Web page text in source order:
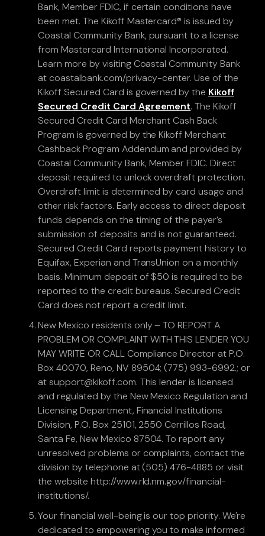
Bank, Member FDIC, if certain conditions have
been met. The Kikoff Mastercard® is issued by
Coastal Community Bank, pursuant to a license
from Mastercard International Incorporated.
Learn more by visiting Coastal Community Bank
at coastalbank.com/privacy-center. Use of the
Kikoff Secured Card is governed by the Kikoff
Secured Credit Card Agreement. The Kikoff
Secured Credit Card Merchant Cash Back
Program is governed by the Kikoff Merchant
Cashback Program Addendum and provided by
Coastal Community Bank, Member FDIC. Direct
deposit required to unlock overdraft protection.
Overdraft limit is determined by card usage and
other risk factors. Early access to direct deposit
funds depends on the timing of the payer’s
submission of deposits and is not guaranteed.
Secured Credit Card reports payment history to
Equifax, Experian and TransUnion on a monthly
basis. Minimum deposit of $50 is required to be
reported to the credit bureaus. Secured Credit
Card does not report a credit limit.
New Mexico residents only – TO REPORT A
PROBLEM OR COMPLAINT WITH THIS LENDER YOU
MAY WRITE OR CALL Compliance Director at P.O.
Box 40070, Reno, NV 89504; (775) 993-6992.; or
at support@kikoff.com. This lender is licensed
and regulated by the New Mexico Regulation and
Licensing Department, Financial Institutions
Division, P.O. Box 25101, 2550 Cerrillos Road,
Santa Fe, New Mexico 87504. To report any
unresolved problems or complaints, contact the
division by telephone at (505) 476-4885 or visit
the website http://www.rld.nm.gov/financial-
institutions/.
Your financial well-being is our top priority. We're
dedicated to empowering you to make informed